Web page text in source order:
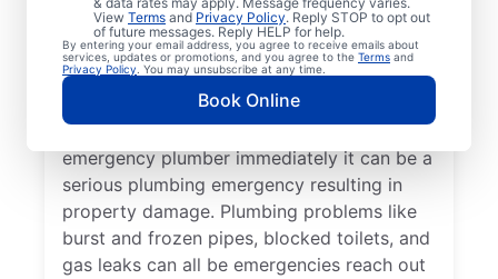
View Terms and Privacy Policy. Reply STOP to opt out
of future messages. Reply HELP for help.
By entering your email address, you agree to receive emails about
services, updates or promotions, and you agree to the Terms and
Privacy Policy . You may unsubscribe at any time.
Book Online
emergency plumbing service provider. A
lack of hot water is a plumbing emergency,
so call a 24/7 plumber to assist with your
faulty water heater. If you’ve noticed a
water leak on your property, contact an
emergency plumber immediately it can be a
serious plumbing emergency resulting in
property damage. Plumbing problems like
burst and frozen pipes, blocked toilets, and
gas leaks can all be emergencies reach out